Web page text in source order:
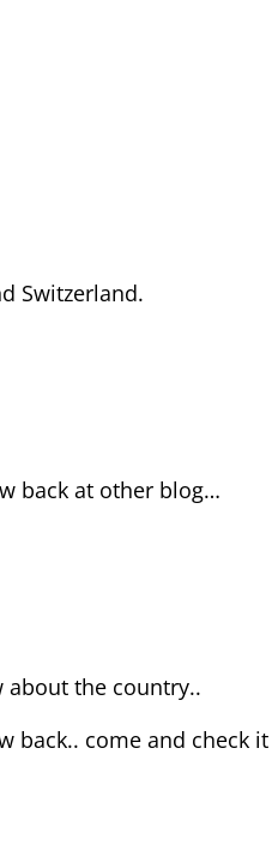
Switzerland.
back at other blog…
about the country..
back.. come and check it